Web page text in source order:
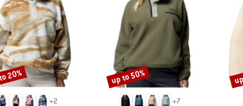
+2
20%
+7
Discount
up to 50%